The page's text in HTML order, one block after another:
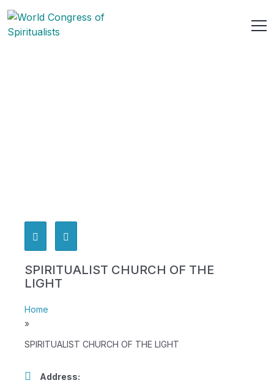
SPIRITUALIST CHURCH OF THE
LIGHT
Home
»
SPIRITUALIST CHURCH OF THE LIGHT
Address: